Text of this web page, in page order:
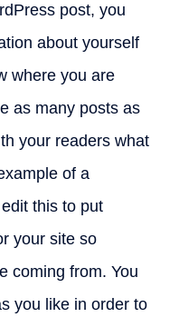
post, you
about yourself
where you are
as many posts as
your readers what
of a
this to put
your site so
coming from. You
you like in order to